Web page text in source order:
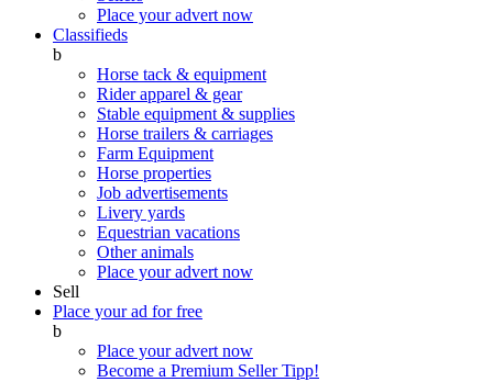
Place your advert now
Classifieds
b
Horse tack & equipment
Rider apparel & gear
Stable equipment & supplies
Horse trailers & carriages
Farm Equipment
Horse properties
Job advertisements
Livery yards
Equestrian vacations
Other animals
Place your advert now
Sell
Place your ad for free
b
Place your advert now
Become a Premium SellerTipp!